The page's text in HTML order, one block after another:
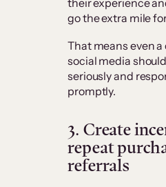
their experience
go the extra mile
That means even
social media
seriously and
promptly.
3. Create
repeat
referrals